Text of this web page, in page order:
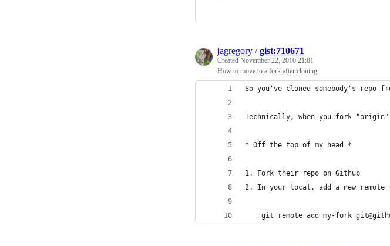
jagregory /gist:710671
Created November 22, 2010 21:01
How to move to a fork after cloning
So you've cloned somebody's
Technically, when you fork
* Off the top of my head *
1. Fork their repo on Github
2. In your local, add a new
git remote add my-fork